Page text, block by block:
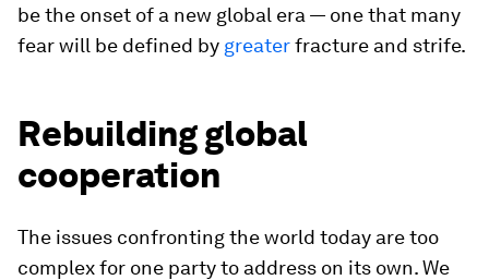
be the onset of a new global era — one that many
fear will be defined by greaterfracture and strife.
Rebuilding global
cooperation
The issues confronting the world today are too
complex for one party to address on its own. We